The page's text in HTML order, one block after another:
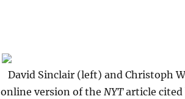
David Sinclair (left) and Christoph
online version of the NYTarticle cited